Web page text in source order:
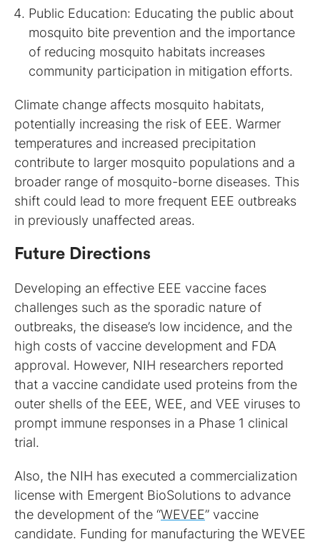
Public Education: Educating the public about
mosquito bite prevention and the importance
of reducing mosquito habitats increases
community participation in mitigation efforts.
Climate change affects mosquito habitats,
potentially increasing the risk of EEE. Warmer
temperatures and increased precipitation
contribute to larger mosquito populations and a
broader range of mosquito-borne diseases. This
shift could lead to more frequent EEE outbreaks
in previously unaffected areas.
Future Directions
Developing an effective EEE vaccine faces
challenges such as the sporadic nature of
outbreaks, the disease’s low incidence, and the
high costs of vaccine development and FDA
approval. However, NIH researchers reported
that a vaccine candidate used proteins from the
outer shells of the EEE, WEE, and VEE viruses to
prompt immune responses in a Phase 1 clinical
trial.
Also, the NIH has executed a commercialization
license with Emergent BioSolutions to advance
the development of the “WEVEE” vaccine
candidate. Funding for manufacturing the WEVEE